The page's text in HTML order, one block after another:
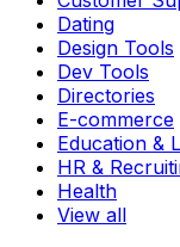
Dating
Design Tools
Dev Tools
Directories
E-commerce
Education &
HR &
Health
View all